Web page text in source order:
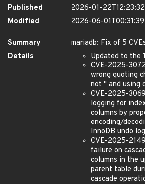
Published
2026-01-
Modified
2026-06-
Summary
mariadb: Fix of 5 CVEs
Details
Updated to the
CVE-2025-
wrong quoting
not " and using
CVE-2025-
logging for
columns by
encoding/
InnoDB undo
CVE-2025-
failure on
columns in the
parent table
cascade